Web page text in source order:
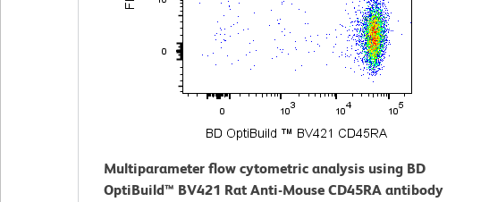
Multiparameter flow cytometric analysis using BD
OptiBuild™ BV421 Rat Anti-Mouse CD45RA antibody